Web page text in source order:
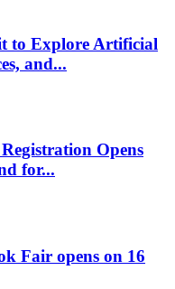
to Explore Artificial
and...
Opens
for...
Fair opens on 16